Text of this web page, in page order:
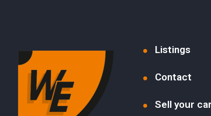
Listings
Contact
Sell your car